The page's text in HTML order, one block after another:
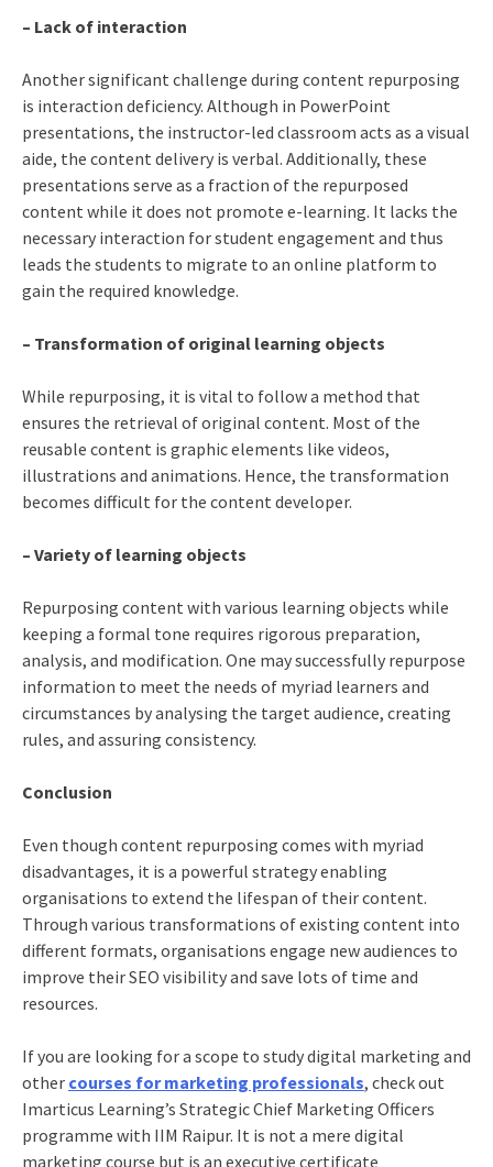
– Lack of interaction
Another significant challenge during content repurposing
is interaction deficiency. Although in PowerPoint
presentations, the instructor-led classroom acts as a visual
aide, the content delivery is verbal. Additionally, these
presentations serve as a fraction of the repurposed
content while it does not promote e-learning. It lacks the
necessary interaction for student engagement and thus
leads the students to migrate to an online platform to
gain the required knowledge.
– Transformation of original learning objects
While repurposing, it is vital to follow a method that
ensures the retrieval of original content. Most of the
reusable content is graphic elements like videos,
illustrations and animations. Hence, the transformation
becomes difficult for the content developer.
– Variety of learning objects
Repurposing content with various learning objects while
keeping a formal tone requires rigorous preparation,
analysis, and modification. One may successfully repurpose
information to meet the needs of myriad learners and
circumstances by analysing the target audience, creating
rules, and assuring consistency.
Conclusion
Even though content repurposing comes with myriad
disadvantages, it is a powerful strategy enabling
organisations to extend the lifespan of their content.
Through various transformations of existing content into
different formats, organisations engage new audiences to
improve their SEO visibility and save lots of time and
resources.
If you are looking for a scope to study digital marketing and
other courses for marketing professionals, check out
Imarticus Learning’s Strategic Chief Marketing Officers
programme with IIM Raipur. It is not a mere digital
marketing course but is an executive certificate